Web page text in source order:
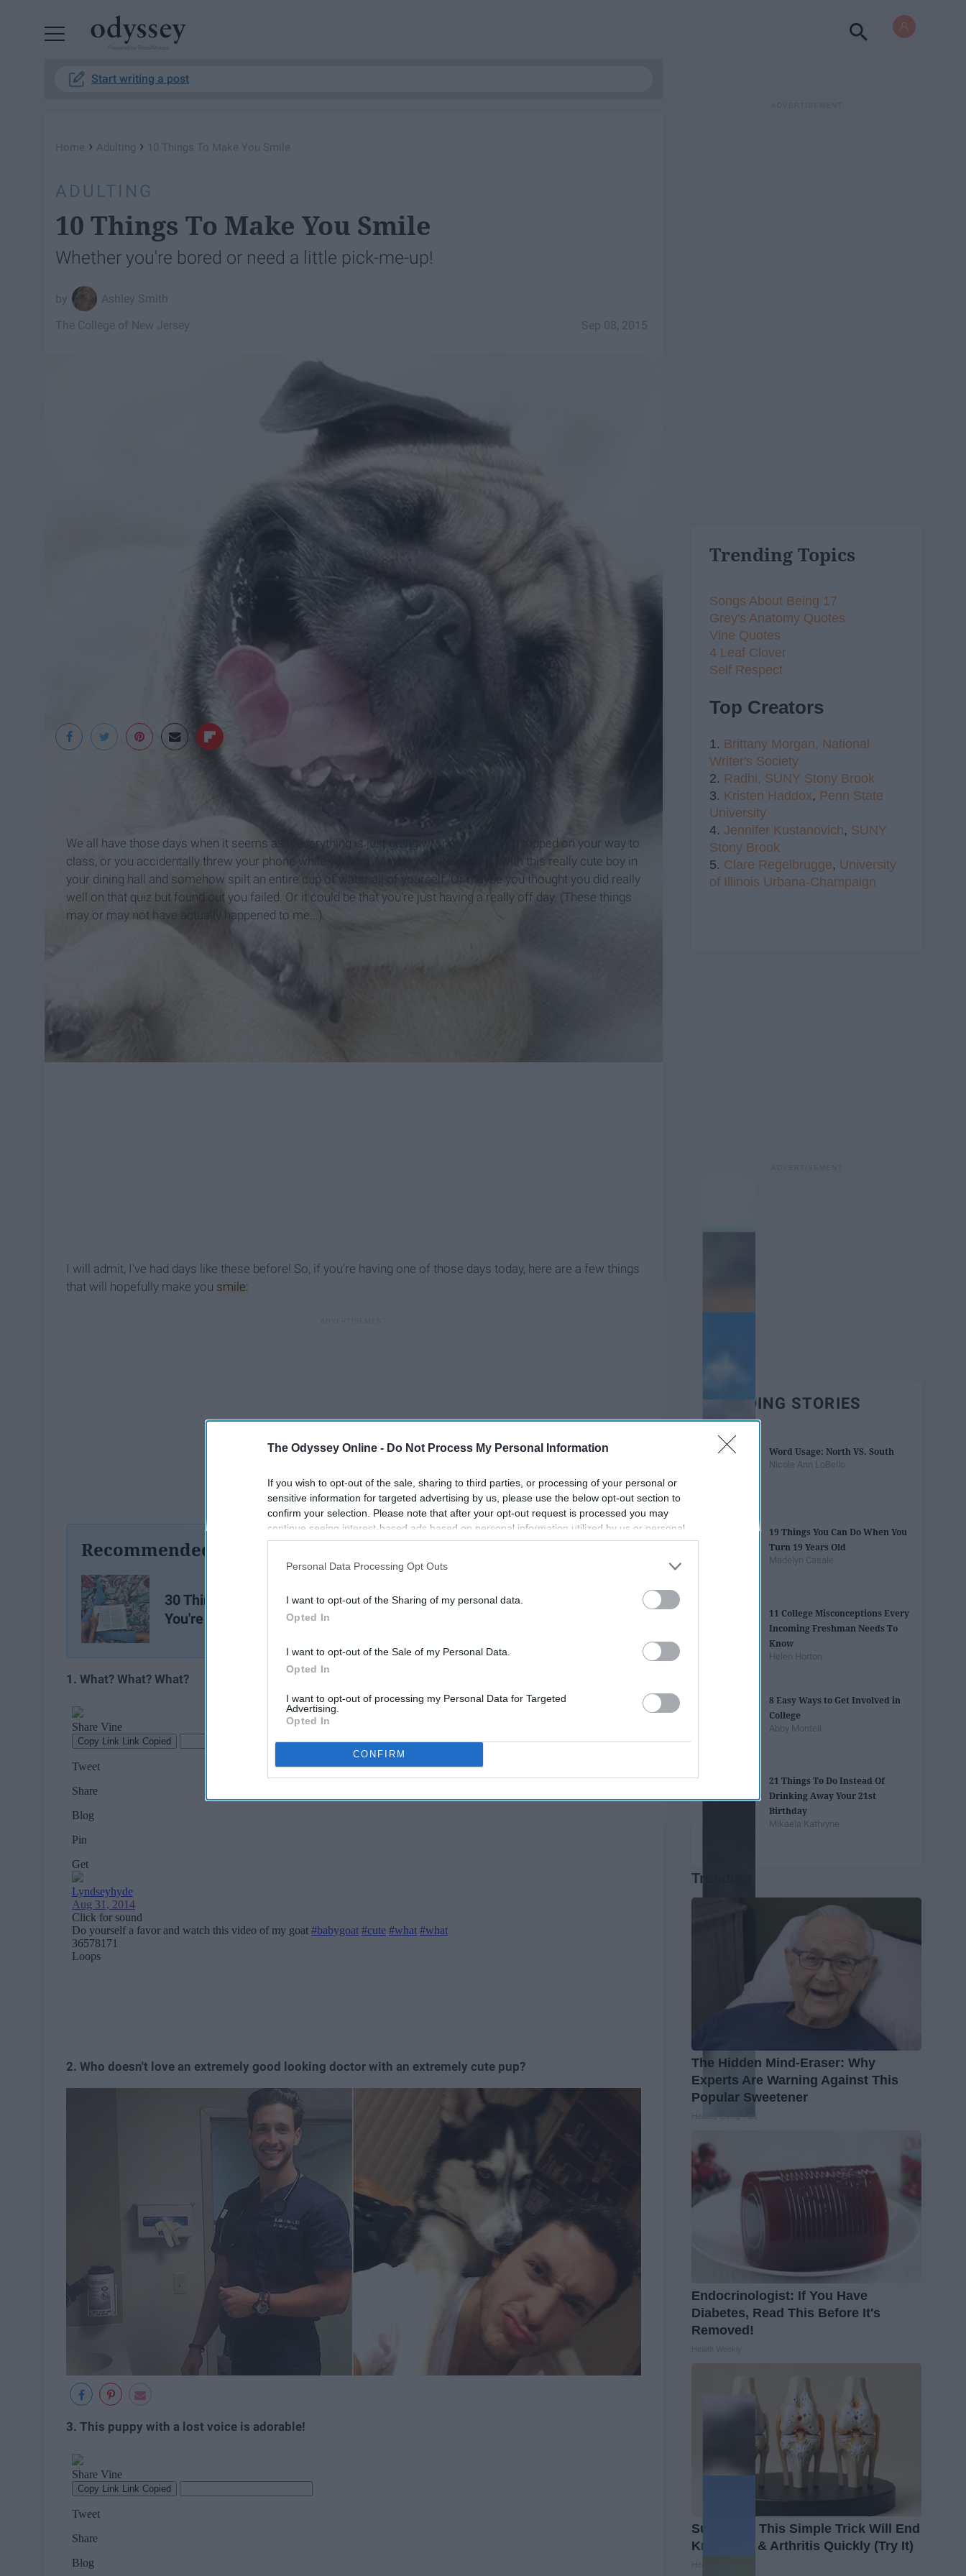
The Odyssey Online - Do Not Process My Personal Information
If you wish to opt-out of the sale, sharing to third parties, or processing of your personal or
sensitive information for targeted advertising by us, please use the below opt-out section to
confirm your selection. Please note that after your opt-out request is processed you may
continue seeing interest-based ads based on personal information utilized by us or personal
information disclosed to third parties prior to your opt-out. You may separately opt-out of the
participants. This information may also be disclosed by us to third parties on the
IAB’s List of
Personal Data Processing Opt Outs
I want to opt-out of the Sharing of my personal data.
Opted In
I want to opt-out of the Sale of my Personal Data.
Opted In
I want to opt-out of processing my Personal Data for Targeted
Advertising.
Opted In
CONFIRM
Start writing a post
Home › Adulting › 10 Things To Make You Smile
ADULTING
10 Things To Make You Smile
Whether you're bored or need a little pick-me-up!
Ashley Smith
Sep 08, 2015
The College of New Jersey
We all have those days when it seems as if everything is just going wrong. Maybe you tripped on your way to
class, or you accidentally threw your phone while walking. Maybe you were sitting with this really cute boy in
your dining hall and somehow spilt an entire cup of water all of yourself. Or maybe you thought you did really
well on that quiz but found out you failed. Or it could be that you're just having a really off day. (These things
may or may not have actually happened to me...)
I will admit, I've had days like these before! So, if you're having one of those days today, here are a few things
that will hopefully make you smile:
Recommended For You
30 Things To Do When
You're Feeling Sad
If Today Is Not Your Day
1. What? What? What?
2. Who doesn't love an extremely good looking doctor with an extremely cute pup?
3. This puppy with a lost voice is adorable!
Trending Topics
Songs About Being 17
Grey's Anatomy Quotes
Vine Quotes
4 Leaf Clover
Self Respect
Top Creators
1. Brittany Morgan, National
Writer's Society
2. Radhi, SUNY Stony Brook
3. Kristen Haddox, Penn State
University
4. Jennifer Kustanovich, SUNY
Stony Brook
5. Clare Regelbrugge, University
of Illinois Urbana-Champaign
TRENDING STORIES
Word Usage: North VS. South
Nicole Ann LoBello
19 Things You Can Do When You
Turn 19 Years Old
Madelyn Casale
11 College Misconceptions Every
Incoming Freshman Needs To
Know
Helen Horton
8 Easy Ways to Get Involved in
College
Abby Monteil
21 Things To Do Instead Of
Drinking Away Your 21st
Birthday
Mikaela Kathryne
Trending
The Hidden Mind-Eraser: Why
Experts Are Warning Against This
Popular Sweetener
Healthy Living Tips
Endocrinologist: If You Have
Diabetes, Read This Before It's
Removed!
Surgeons: This Simple Trick Will End
Knee Pain & Arthritis Quickly (Try It)